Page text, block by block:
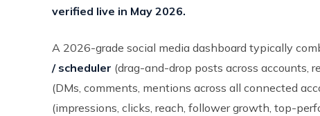
verified live in May 2026.
A 2026-grade social media dashboard typically
/ scheduler (drag-and-drop posts across accounts,
(DMs, comments, mentions across all connected
(impressions, clicks, reach, follower growth, top-